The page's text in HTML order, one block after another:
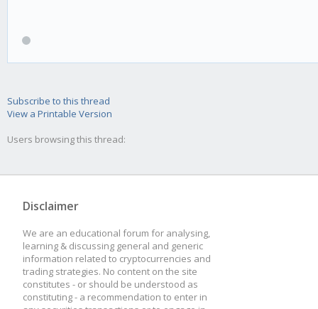
Subscribe to this thread
View a Printable Version
Users browsing this thread:
Disclaimer
We are an educational forum for analysing,
learning & discussing general and generic
information related to cryptocurrencies and
trading strategies. No content on the site
constitutes - or should be understood as
constituting - a recommendation to enter in